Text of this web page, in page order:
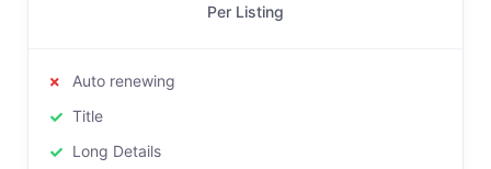
Per Listing
Auto renewing
Title
Long Details